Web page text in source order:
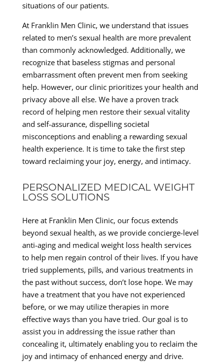
situations of our patients.
At Franklin Men Clinic, we understand that issues
related to men’s sexual health are more prevalent
than commonly acknowledged. Additionally, we
recognize that baseless stigmas and personal
embarrassment often prevent men from seeking
help. However, our clinic prioritizes your health and
privacy above all else. We have a proven track
record of helping men restore their sexual vitality
and self-assurance, dispelling societal
misconceptions and enabling a rewarding sexual
health experience. It is time to take the first step
toward reclaiming your joy, energy, and intimacy.
PERSONALIZED MEDICAL WEIGHT
LOSS SOLUTIONS
Here at Franklin Men Clinic, our focus extends
beyond sexual health, as we provide concierge-level
anti-aging and medical weight loss health services
to help men regain control of their lives. If you have
tried supplements, pills, and various treatments in
the past without success, don’t lose hope. We may
have a treatment that you have not experienced
before, or we may utilize therapies in more
effective ways than you have tried. Our goal is to
assist you in addressing the issue rather than
concealing it, ultimately enabling you to reclaim the
joy and intimacy of enhanced energy and drive.